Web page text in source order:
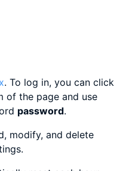
. To log in, you can click
of the page and use
password.
modify, and delete